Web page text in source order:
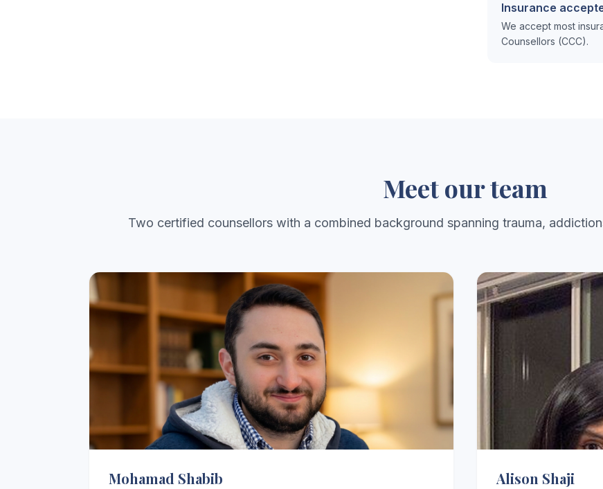
Insurance
We accept most
Counsellors (CCC).
Meet our team
Two certified counsellors with a combined background spanning trauma,
Mohamad Shabib Alison Shaji